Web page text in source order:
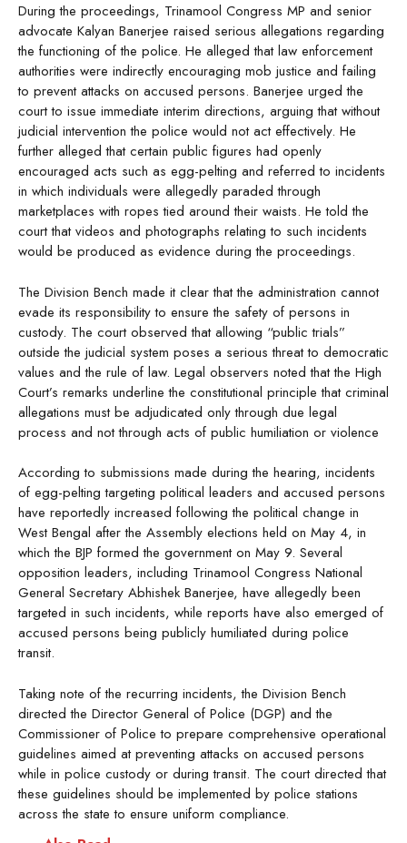
During the proceedings, Trinamool Congress MP and senior
advocate Kalyan Banerjee raised serious allegations regarding
the functioning of the police. He alleged that law enforcement
authorities were indirectly encouraging mob justice and failing
to prevent attacks on accused persons. Banerjee urged the
court to issue immediate interim directions, arguing that without
judicial intervention the police would not act effectively. He
further alleged that certain public figures had openly
encouraged acts such as egg-pelting and referred to incidents
in which individuals were allegedly paraded through
marketplaces with ropes tied around their waists. He told the
court that videos and photographs relating to such incidents
would be produced as evidence during the proceedings.
The Division Bench made it clear that the administration cannot
evade its responsibility to ensure the safety of persons in
custody. The court observed that allowing “public trials”
outside the judicial system poses a serious threat to democratic
values and the rule of law. Legal observers noted that the High
Court’s remarks underline the constitutional principle that criminal
allegations must be adjudicated only through due legal
process and not through acts of public humiliation or violence
According to submissions made during the hearing, incidents
of egg-pelting targeting political leaders and accused persons
have reportedly increased following the political change in
West Bengal after the Assembly elections held on May 4, in
which the BJP formed the government on May 9. Several
opposition leaders, including Trinamool Congress National
General Secretary Abhishek Banerjee, have allegedly been
targeted in such incidents, while reports have also emerged of
accused persons being publicly humiliated during police
transit.
Taking note of the recurring incidents, the Division Bench
directed the Director General of Police (DGP) and the
Commissioner of Police to prepare comprehensive operational
guidelines aimed at preventing attacks on accused persons
while in police custody or during transit. The court directed that
these guidelines should be implemented by police stations
across the state to ensure uniform compliance.